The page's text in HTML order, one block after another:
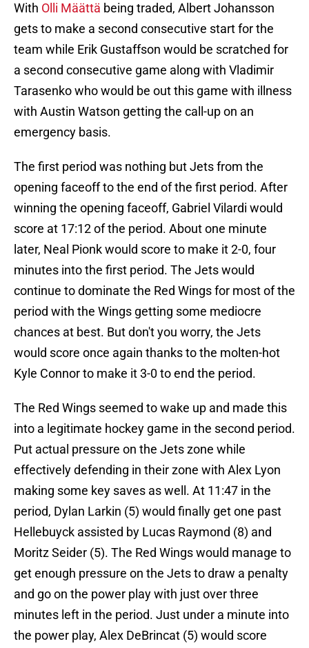
With Olli Määttä being traded, Albert Johansson
gets to make a second consecutive start for the
team while Erik Gustaffson would be scratched for
a second consecutive game along with Vladimir
Tarasenko who would be out this game with illness
with Austin Watson getting the call-up on an
emergency basis.
The first period was nothing but Jets from the
opening faceoff to the end of the first period. After
winning the opening faceoff, Gabriel Vilardi would
score at 17:12 of the period. About one minute
later, Neal Pionk would score to make it 2-0, four
minutes into the first period. The Jets would
continue to dominate the Red Wings for most of the
period with the Wings getting some mediocre
chances at best. But don't you worry, the Jets
would score once again thanks to the molten-hot
Kyle Connor to make it 3-0 to end the period.
The Red Wings seemed to wake up and made this
into a legitimate hockey game in the second period.
Put actual pressure on the Jets zone while
effectively defending in their zone with Alex Lyon
making some key saves as well. At 11:47 in the
period, Dylan Larkin (5) would finally get one past
Hellebuyck assisted by Lucas Raymond (8) and
Moritz Seider (5). The Red Wings would manage to
get enough pressure on the Jets to draw a penalty
and go on the power play with just over three
minutes left in the period. Just under a minute into
the power play, Alex DeBrincat (5) would score